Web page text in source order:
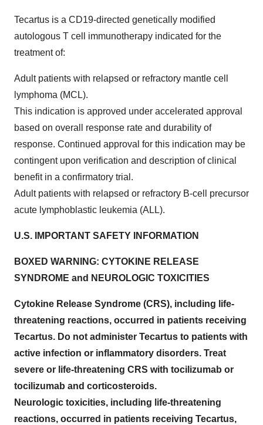
Tecartus is a CD19-directed genetically modified
autologous T cell immunotherapy indicated for the
treatment of:
Adult patients with relapsed or refractory mantle cell
lymphoma (MCL).
This indication is approved under accelerated approval
based on overall response rate and durability of
response. Continued approval for this indication may be
contingent upon verification and description of clinical
benefit in a confirmatory trial.
Adult patients with relapsed or refractory B-cell precursor
acute lymphoblastic leukemia (ALL).
U.S. IMPORTANT SAFETY INFORMATION
BOXED WARNING: CYTOKINE RELEASE
SYNDROME and NEUROLOGIC TOXICITIES
Cytokine Release Syndrome (CRS), including life-
threatening reactions, occurred in patients receiving
Tecartus. Do not administer Tecartus to patients with
active infection or inflammatory disorders. Treat
severe or life-threatening CRS with tocilizumab or
tocilizumab and corticosteroids.
Neurologic toxicities, including life-threatening
reactions, occurred in patients receiving Tecartus,